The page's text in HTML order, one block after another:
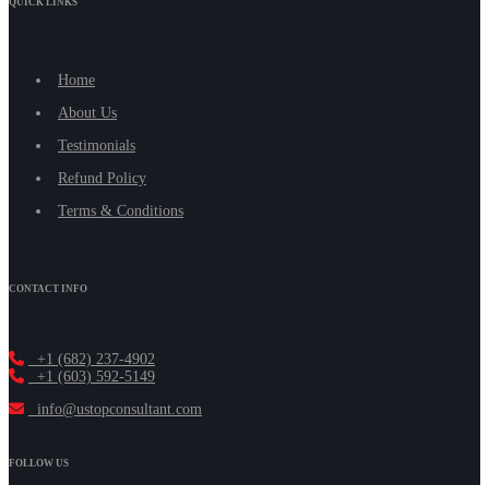
QUICK LINKS
Home
About Us
Testimonials
Refund Policy
Terms & Conditions
CONTACT INFO
+1 (682) 237-4902
+1 (603) 592-5149
info@ustopconsultant.com
FOLLOW US